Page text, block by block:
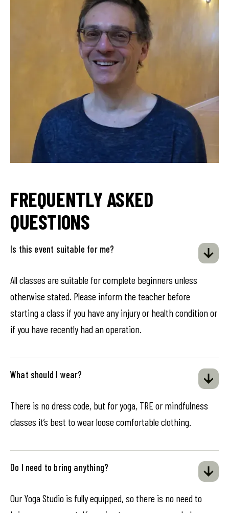
FREQUENTLY ASKED
QUESTIONS
Is this event suitable for me?
All classes are suitable for complete beginners unless
otherwise stated. Please inform the teacher before
starting a class if you have any injury or health condition or
if you have recently had an operation.
What should I wear?
There is no dress code, but for yoga, TRE or mindfulness
classes it’s best to wear loose comfortable clothing.
Do I need to bring anything?
Our Yoga Studio is fully equipped, so there is no need to